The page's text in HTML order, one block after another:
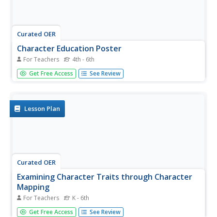
Curated OER
Character Education Poster
For Teachers 4th - 6th
Students participate in a class discussion about what
makes a poster promote a message. They explore topics
Get Free Access See Review
Lesson Plan
Curated OER
Examining Character Traits through Character
Mapping
For Teachers K - 6th
Some of what we know about a character is directly
Get Free Access See Review